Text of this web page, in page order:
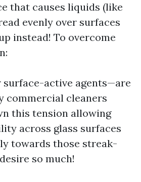
that causes liquids (like
evenly over surfaces
instead! To overcome
active agents—are
commercial cleaners
this tension allowing
across glass surfaces
towards those streak-
so much!